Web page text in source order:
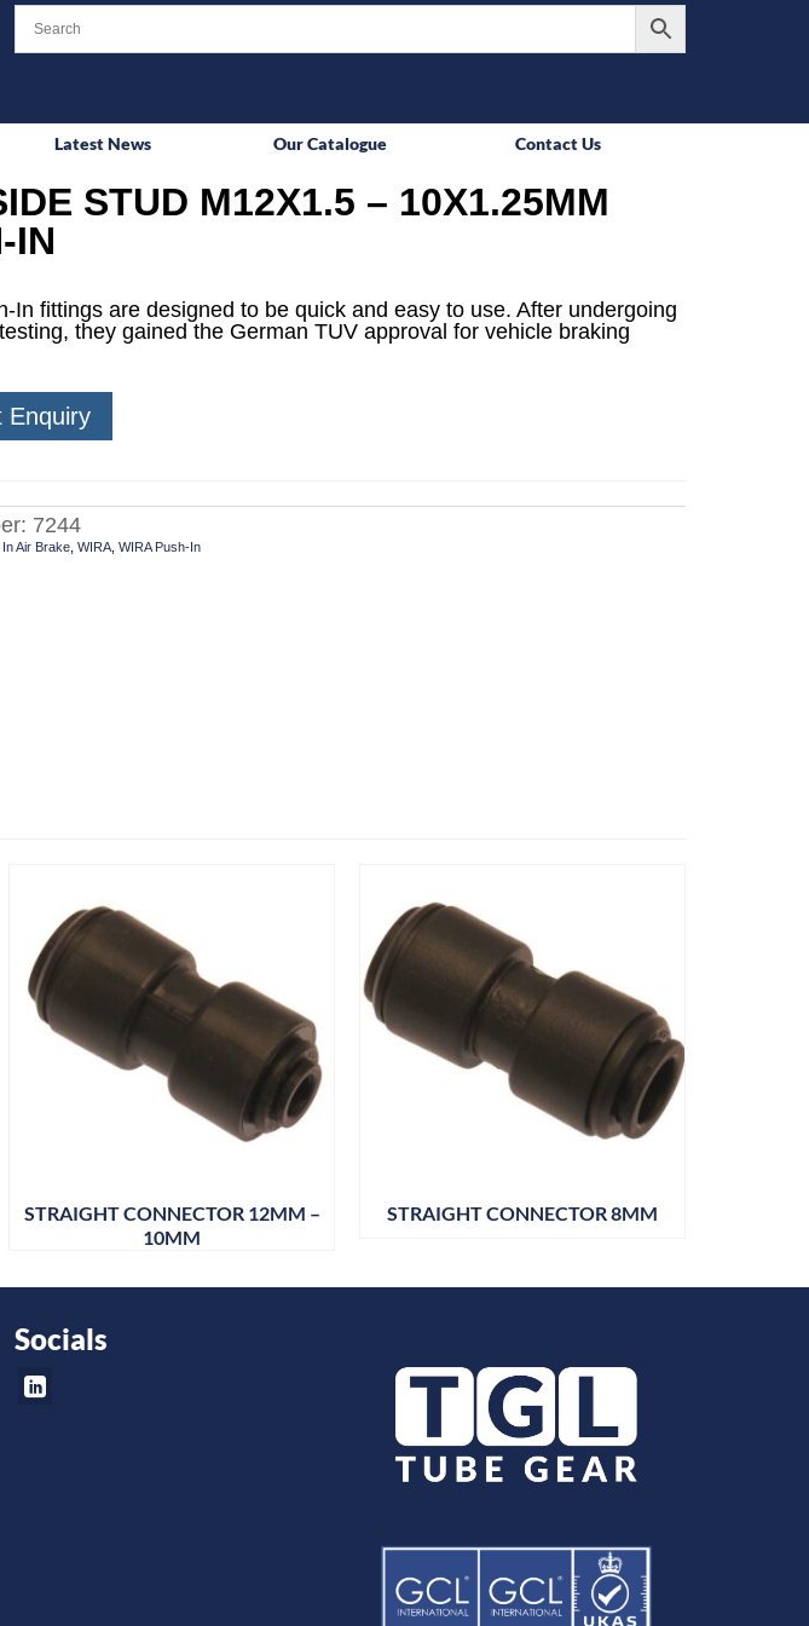
Latest News Our Catalogue Contact Us
STUD M12X1.5 – 10X1.25MM
IN
In fittings are designed to be quick and easy to use. After undergoing
they gained the German TUV approval for vehicle braking
Enquiry
7244
In Air Brake, WIRA, WIRA Push-In
STRAIGHT CONNECTOR 12MM –
10MM
STRAIGHT CONNECTOR 8MM
Socials